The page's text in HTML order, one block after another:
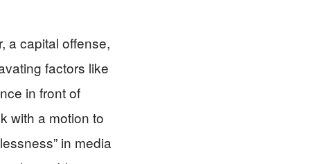
a capital offense,
factors like
in front of
with a motion to
in media